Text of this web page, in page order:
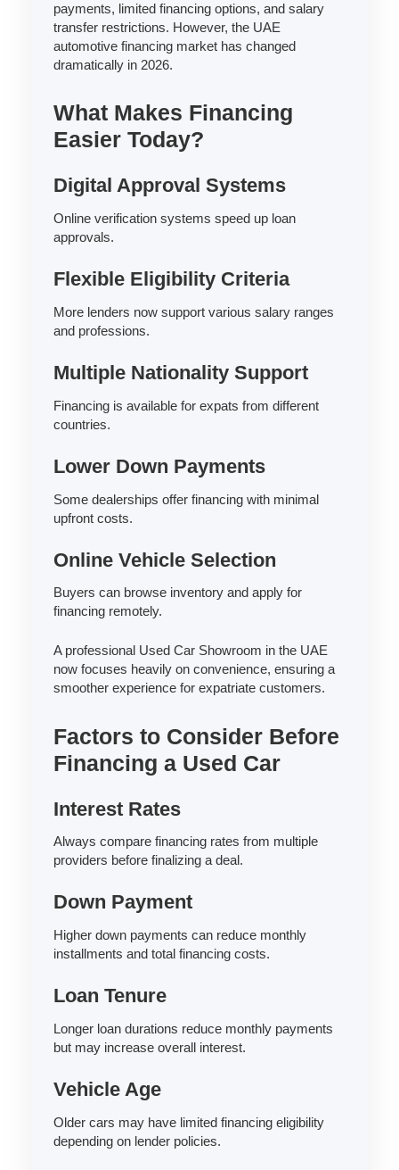
payments, limited financing options, and salary
transfer restrictions. However, the UAE
automotive financing market has changed
dramatically in 2026.
What Makes Financing
Easier Today?
Digital Approval Systems
Online verification systems speed up loan
approvals.
Flexible Eligibility Criteria
More lenders now support various salary ranges
and professions.
Multiple Nationality Support
Financing is available for expats from different
countries.
Lower Down Payments
Some dealerships offer financing with minimal
upfront costs.
Online Vehicle Selection
Buyers can browse inventory and apply for
financing remotely.
A professional Used Car Showroom in the UAE
now focuses heavily on convenience, ensuring a
smoother experience for expatriate customers.
Factors to Consider Before
Financing a Used Car
Interest Rates
Always compare financing rates from multiple
providers before finalizing a deal.
Down Payment
Higher down payments can reduce monthly
installments and total financing costs.
Loan Tenure
Longer loan durations reduce monthly payments
but may increase overall interest.
Vehicle Age
Older cars may have limited financing eligibility
depending on lender policies.